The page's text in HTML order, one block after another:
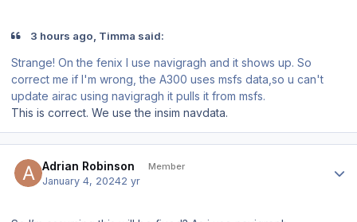
3 hours ago, Timma said:
Strange! On the fenix I use navigragh and it shows up. So
correct me if I'm wrong, the A300 uses msfs data,so u can't
update airac using navigragh it pulls it from msfs.
This is correct. We use the insim navdata.
Adrian Robinson Member
January 4, 20242 yr